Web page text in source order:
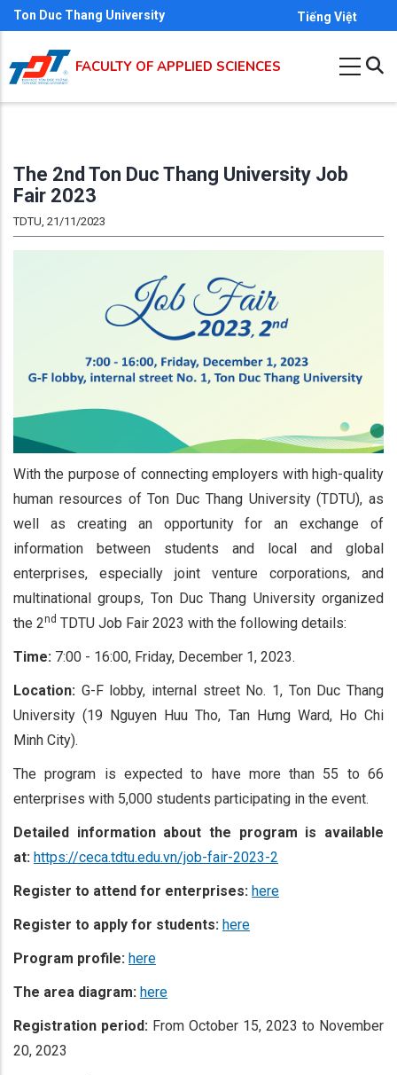
Skip
to
main
content
Ton Duc Thang University Tiếng Việt
FACULTY OF APPLIED SCIENCES
The 2nd Ton Duc Thang University Job
Fair 2023
TDTU, 21/11/2023
With the purpose of connecting employers with high-quality
human resources of Ton Duc Thang University (TDTU), as
well as creating an opportunity for an exchange of
information between students and local and global
enterprises, especially joint venture corporations, and
multinational groups, Ton Duc Thang University organized
the 2nd TDTU Job Fair 2023 with the following details:
Time: 7:00 - 16:00, Friday, December 1, 2023.
Location: G-F lobby, internal street No. 1, Ton Duc Thang
University (19 Nguyen Huu Tho, Tan Hưng Ward, Ho Chi
Minh City).
The program is expected to have more than 55 to 66
enterprises with 5,000 students participating in the event.
Detailed information about the program is available
at: https://ceca.tdtu.edu.vn/job-fair-2023-2
Register to attend for enterprises: here
Register to apply for students: here
Program profile: here
The area diagram: here
Registration period: From October 15, 2023 to November
20, 2023